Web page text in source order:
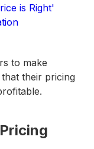
is Right'
to make
their pricing